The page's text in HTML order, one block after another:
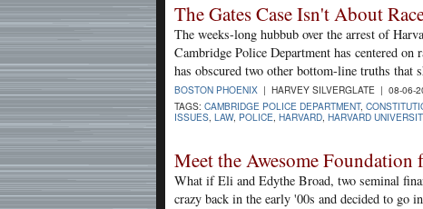
The Gates Case Isn't About
The weeks-long hubbub over the arrest of
Cambridge Police Department has centered
has obscured two other bottom-line truths that
BOSTON PHOENIX | HARVEY SILVERGLATE | 08-06-
TAGS: CAMBRIDGE POLICE DEPARTMENT,
ISSUES LAW, POLICE HARVARD HARVARD
Meet the Awesome Foundation
What if Eli and Edythe Broad, two seminal
crazy back in the early '00s and decided to go